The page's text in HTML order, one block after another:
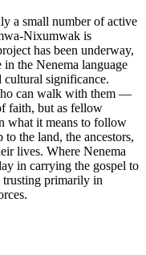
a small number of active
Nixumwak is
has been underway,
the Nenema language
significance.
can walk with them —
faith, but as fellow
what it means to follow
the land, the ancestors,
lives. Where Nenema
in carrying the gospel to
primarily in